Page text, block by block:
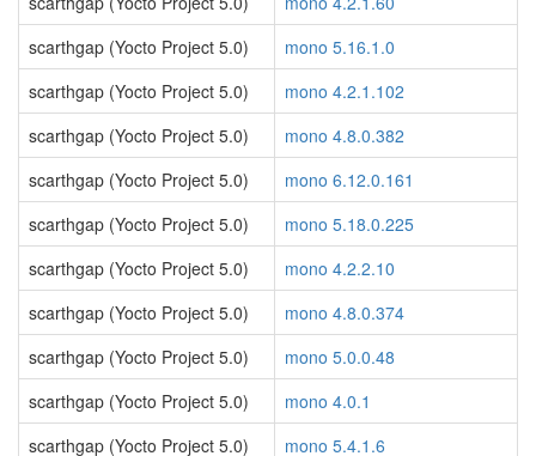
scarthgap (Yocto Project 5.0)
mono 5.16.1.0
scarthgap (Yocto Project 5.0)
mono 4.2.1.102
scarthgap (Yocto Project 5.0)
mono 4.8.0.382
scarthgap (Yocto Project 5.0)
mono 6.12.0.161
scarthgap (Yocto Project 5.0)
mono 5.18.0.225
scarthgap (Yocto Project 5.0)
mono 4.2.2.10
scarthgap (Yocto Project 5.0)
mono 4.8.0.374
scarthgap (Yocto Project 5.0)
mono 5.0.0.48
scarthgap (Yocto Project 5.0)
mono 4.0.1
scarthgap (Yocto Project 5.0)
mono 5.4.1.6